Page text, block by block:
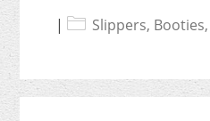
| Slippers,